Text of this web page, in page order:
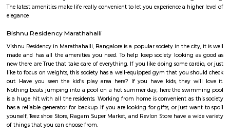
is the Pioneer institution in Carmelaram. Later many institutions came
started their training centres. In 2019 Carmelaram Theology College
the city.
Doddakannelli
Doddakannelli âs history dates back to the era of Vijayanagara empire.
as a jagir ( royal gift) to a local artist named as Muniappa Reddy.
generous , kind hearted person allotted the land to local farmers for
This stone script was found near doddakannelli lake bed during an
Hadosiddapura